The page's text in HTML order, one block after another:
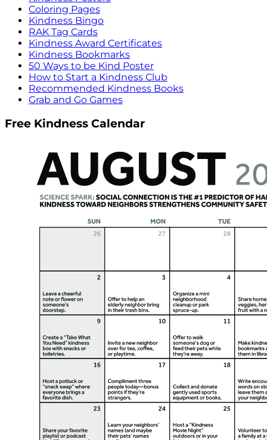
Coloring Pages
Kindness Bingo
RAK Tag Cards
Kindness Award Certificates
Kindness Bookmarks
50 Ways to be Kind Poster
How to Start a Kindness Club
Recommended Kindness Books
Grab and Go Games
Free Kindness Calendar